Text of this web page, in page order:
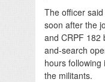
The officer
soon after the
and CRPF 182
and-search
hours
the militants.